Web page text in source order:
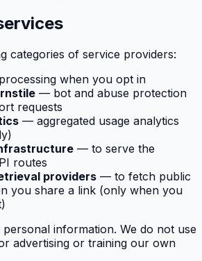
categories of service providers:
when you opt in
— bot and abuse protection
requests
— aggregated usage analytics
— to serve the
routes
providers — to fetch public
you share a link (only when you
information. We do not use
advertising or training our own